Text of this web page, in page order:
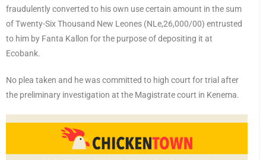
fraudulently converted to his own use certain amount in the sum
of Twenty-Six Thousand New Leones (NLe,26,000/00) entrusted
to him by Fanta Kallon for the purpose of depositing it at
Ecobank.
No plea taken and he was committed to high court for trial after
the preliminary investigation at the Magistrate court in Kenema.